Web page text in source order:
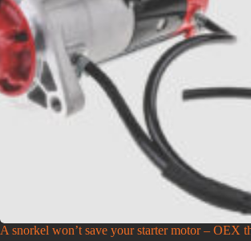
A snorkel won’t save your starter motor – OEX